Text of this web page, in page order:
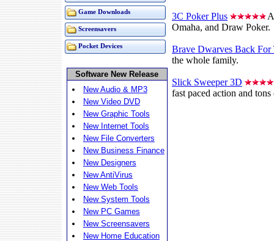
Game Downloads
Screensavers
Pocket Devices
Software New Release
New Audio & MP3
New Video DVD
New Graphic Tools
New Internet Tools
New File Converters
New Business Finance
New Designers
New AntiVirus
New Web Tools
New System Tools
New PC Games
New Screensavers
New Home Education
3C Poker Plus
Omaha, and Draw Poker.
Brave Dwarves Back For
the whole family.
Slick Sweeper 3D
fast paced action and